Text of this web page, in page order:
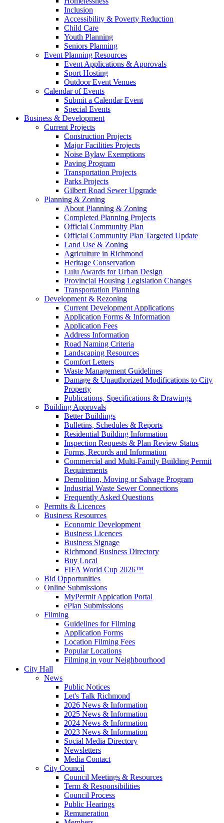
Inclusion
Accessibility & Poverty Reduction
Child Care
Youth Planning
Seniors Planning
Event Planning Resources
Event Applications & Approvals
Sport Hosting
Outdoor Event Venues
Calendar of Events
Submit a Calendar Event
Special Events
Business & Development
Current Projects
Construction Projects
Major Facilities Projects
Noise Bylaw Exemptions
Paving Program
Transportation Projects
Parks Projects
Gilbert Road Sewer Upgrade
Planning & Zoning
About Planning & Zoning
Completed Planning Projects
Official Community Plan
Official Community Plan Targeted Update
Land Use & Zoning
Agriculture in Richmond
Heritage Conservation
Lulu Awards for Urban Design
Provincial Housing Legislation Changes
Transportation Planning
Development & Rezoning
Current Development Applications
Application Forms & Information
Application Fees
Address Information
Road Naming Criteria
Landscaping Resources
Comfort Letters
Waste Management Guidelines
Damage & Unauthorized Modifications to City
Property
Publications, Specifications & Drawings
Building Approvals
Better Buildings
Bulletins, Schedules & Reports
Residential Building Information
Inspection Requests & Plan Review Status
Forms, Records and Information
Commercial and Multi-Family Building Permit
Requirements
Demolition, Moving or Salvage Program
Industrial Waste Sewer Connections
Frequently Asked Questions
Permits & Licences
Business Resources
Economic Development
Business Licences
Business Signage
Richmond Business Directory
Buy Local
FIFA World Cup 2026™
Bid Opportunities
Online Submissions
MyPermit Appication Portal
ePlan Submissions
Filming
Guidelines for Filming
Application Forms
Location Filming Fees
Popular Locations
Filming in your Neighbourhood
City Hall
News
Public Notices
Let's Talk Richmond
2026 News & Information
2025 News & Information
2024 News & Information
2023 News & Information
Social Media Directory
Newsletters
Media Contact
City Council
Council Meetings & Resources
Term & Responsibilities
Council Process
Public Hearings
Remuneration